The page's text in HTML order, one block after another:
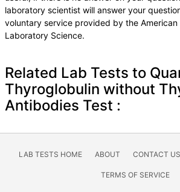
laboratory scientist will answer your
voluntary service provided by the
Laboratory Science.
Related Lab Tests to
Thyroglobulin without
Antibodies Test :
LAB TESTS HOME ABOUT CONTACT US
TERMS OF SERVICE